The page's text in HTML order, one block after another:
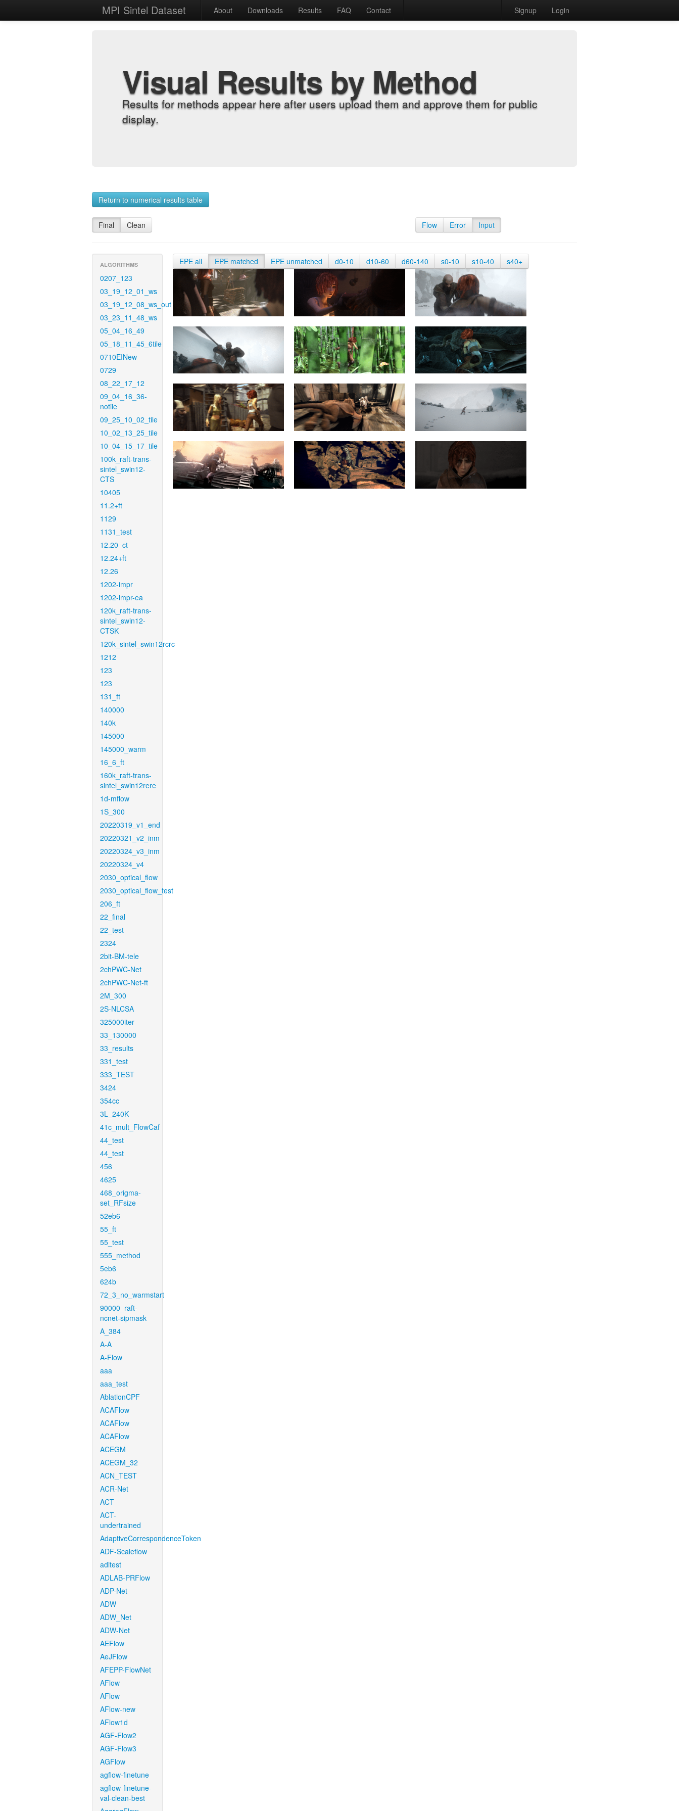
MPI Sintel Dataset About Downloads Results FAQ Contact Signup Login
Visual Results by Method
Results for methods appear here after users upload them and approve them for public
display.
Return to numerical results table
Final Clean Flow Error Input
ALGORITHMS
0207_123
03_19_12_01_ws
03_19_12_08_ws_out
03_23_11_48_ws
05_04_16_49
05_18_11_45_6tile
0710EINew
0729
08_22_17_12
09_04_16_36-
notile
09_25_10_02_tile
10_02_13_25_tile
10_04_15_17_tile
100k_raft-trans-
sintel_swin12-
CTS
10405
11.2+ft
1129
1131_test
12.20_ct
12.24+ft
12.26
1202-impr
1202-impr-ea
120k_raft-trans-
sintel_swin12-
CTSK
120k_sintel_swin12rcrc
1212
123
123
131_ft
140000
140k
145000
145000_warm
16_6_ft
160k_raft-trans-
sintel_swin12rere
1d-mflow
1S_300
20220319_v1_end
20220321_v2_inm
20220324_v3_inm
20220324_v4
2030_optical_flow
2030_optical_flow_test
206_ft
22_final
22_test
2324
2bit-BM-tele
2chPWC-Net
2chPWC-Net-ft
2M_300
2S-NLCSA
325000iter
33_130000
33_results
331_test
333_TEST
3424
354cc
3L_240K
41c_mult_FlowCaf
44_test
44_test
456
4625
468_origma-
set_RFsize
52eb6
55_ft
55_test
555_method
5eb6
624b
72_3_no_warmstart
90000_raft-
ncnet-sipmask
A_384
A-A
A-Flow
aaa
aaa_test
AblationCPF
ACAFlow
ACAFlow
ACAFlow
ACEGM
ACEGM_32
ACN_TEST
ACR-Net
ACT
ACT-
undertrained
AdaptiveCorrespondenceToken
ADF-Scaleflow
aditest
ADLAB-PRFlow
ADP-Net
ADW
ADW_Net
ADW-Net
AEFlow
AeJFlow
AFEPP-FlowNet
AFlow
AFlow
AFlow-new
AFlow1d
AGF-Flow2
AGF-Flow3
AGFlow
agflow-finetune
agflow-finetune-
val-clean-best
EPE all EPE matched EPE unmatched d0-10 d10-60 d60-140 s0-10 s10-40 s40+